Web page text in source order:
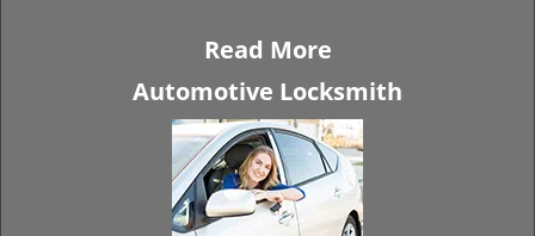
Read More
Automotive Locksmith